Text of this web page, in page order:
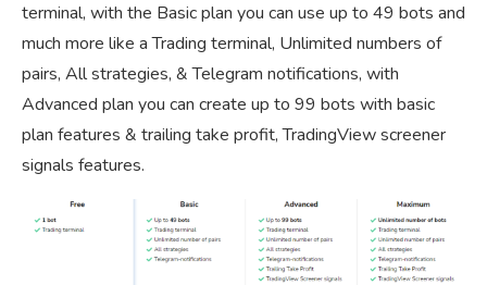
terminal, with the Basic plan you can use up to 49 bots and
much more like a Trading terminal, Unlimited numbers of
pairs, All strategies, & Telegram notifications, with
Advanced plan you can create up to 99 bots with basic
plan features & trailing take profit, TradingView screener
signals features.